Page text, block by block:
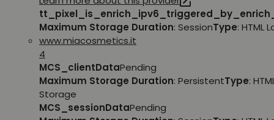
Maximum Storage Duration: SessionType: HTML
www.miacosmetics.it
4
MCS_clientDataPending
Maximum Storage Duration: PersistentType:
Storage
MCS_sessionDataPending